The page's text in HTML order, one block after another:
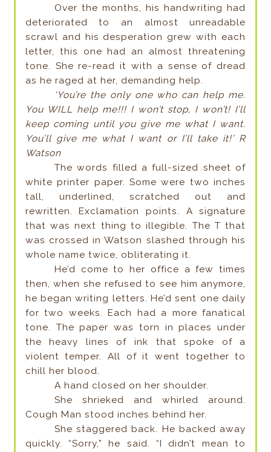
Over the months, his handwriting had
deteriorated to an almost unreadable
scrawl and his desperation grew with each
letter, this one had an almost threatening
tone. She re-read it with a sense of dread
as he raged at her, demanding help.
‘You’re the only one who can help me.
You WILL help me!!! I won’t stop, I won’t! I’ll
keep coming until you give me what I want.
You’ll give me what I want or I’ll take it!’ R
Watson
The words filled a full-sized sheet of
white printer paper. Some were two inches
tall, underlined, scratched out and
rewritten. Exclamation points. A signature
that was next thing to illegible. The T that
was crossed in Watson slashed through his
whole name twice, obliterating it.
He’d come to her office a few times
then, when she refused to see him anymore,
he began writing letters. He’d sent one daily
for two weeks. Each had a more fanatical
tone. The paper was torn in places under
the heavy lines of ink that spoke of a
violent temper. All of it went together to
chill her blood.
A hand closed on her shoulder.
She shrieked and whirled around.
Cough Man stood inches behind her.
She staggered back. He backed away
quickly. “Sorry,” he said. “I didn’t mean to